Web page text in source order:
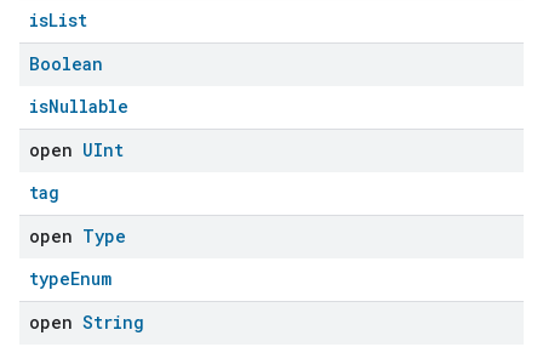
isList
Boolean
isNullable
open UInt
tag
open Type
typeEnum
open String